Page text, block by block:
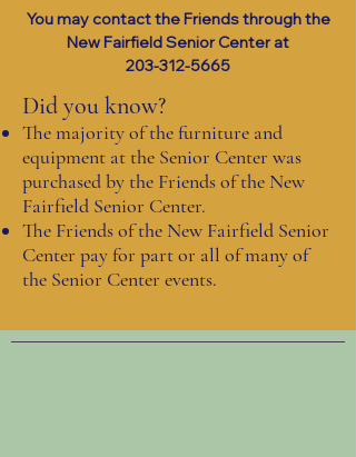
You may contact the Friends through the
New Fairfield Senior Center at
203-312-5665
Did you know?
The majority of the furniture and
equipment at the Senior Center was
purchased by the Friends of the New
Fairfield Senior Center.
The Friends of the New Fairfield Senior
Center pay for part or all of many of
the Senior Center events.